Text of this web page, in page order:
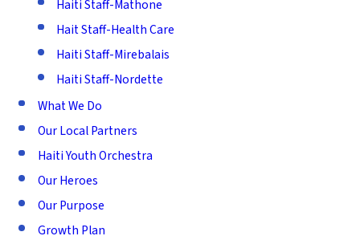
Haiti Staff-Mathone
Hait Staff-Health Care
Haiti Staff-Mirebalais
Haiti Staff-Nordette
What We Do
Our Local Partners
Haiti Youth Orchestra
Our Heroes
Our Purpose
Growth Plan